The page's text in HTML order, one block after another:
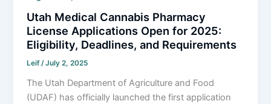
Utah Medical Cannabis Pharmacy
License Applications Open for 2025:
Eligibility, Deadlines, and Requirements
Leif/July 2, 2025
The Utah Department of Agriculture and Food
(UDAF) has officially launched the first application